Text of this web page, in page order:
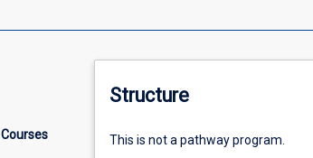
Structure
This is not a pathway program.